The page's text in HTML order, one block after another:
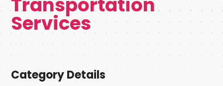
Services
Category Details